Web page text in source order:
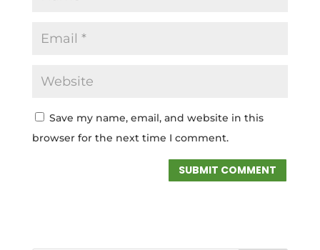
Save my name, email, and website in this
browser for the next time I comment.